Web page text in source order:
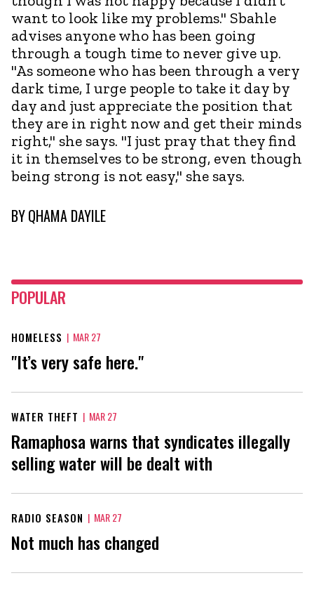
want to look like my problems." Sbahle
advises anyone who has been going
through a tough time to never give up.
"As someone who has been through a very
dark time, I urge people to take it day by
day and just appreciate the position that
they are in right now and get their minds
right," she says. "I just pray that they find
it in themselves to be strong, even though
being strong is not easy," she says.
BYQHAMA DAYILE
POPULAR
HOMELESS | MAR 27
"It’s very safe here."
WATER THEFT | MAR 27
Ramaphosa warns that syndicates illegally
selling water will be dealt with
RADIO SEASON | MAR 27
Not much has changed